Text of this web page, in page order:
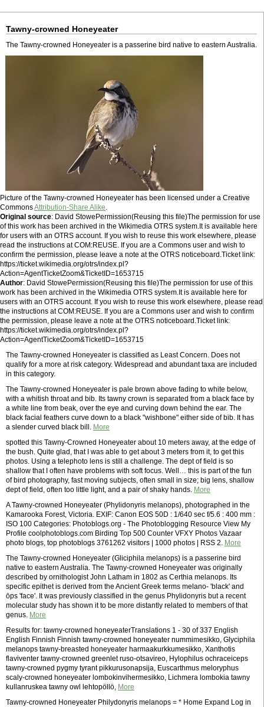
Tawny-crowned Honeyeater
The Tawny-crowned Honeyeater is a passerine bird native to eastern Australia.
Picture of the Tawny-crowned Honeyeater has been licensed under a Creative
CommonsAttribution-Share Alike.
Original source: David StowePermission(Reusing this file)The permission for use
of this work has been archived in the Wikimedia OTRS system.It is available here
for users with an OTRS account. If you wish to reuse this work elsewhere, please
read the instructions at COM:REUSE. If you are a Commons user and wish to
confirm the permission, please leave a note at the OTRS noticeboard.Ticket link:
https://ticket.wikimedia.org/otrs/index.pl?
Action=AgentTicketZoom&TicketID=1653715
Author: David StowePermission(Reusing this file)The permission for use of this
work has been archived in the Wikimedia OTRS system.It is available here for
users with an OTRS account. If you wish to reuse this work elsewhere, please read
the instructions at COM:REUSE. If you are a Commons user and wish to confirm
the permission, please leave a note at the OTRS noticeboard.Ticket link:
https://ticket.wikimedia.org/otrs/index.pl?
Action=AgentTicketZoom&TicketID=1653715
The Tawny-crowned Honeyeater is classified as Least Concern. Does not
qualify for a more at risk category. Widespread and abundant taxa are included
in this category.
The Tawny-crowned Honeyeater is pale brown above fading to white below,
with a whitish throat and bib. Its tawny crown is separated from a black face by
a white line from beak, over the eye and curving down behind the ear. The
black facial feathers curve down to a black "wishbone" either side of bib. It has
a slender curved black bill. More
spotted this Tawny-Crowned Honeyeater about 10 meters away, at the edge of
the bush. Quite glad, that I was able to get about 3 meters from it, to get this
photos. Using a telephoto lens is still a challenge. The dept of field is so
shallow that I often have problems with soft focus. Well… this is part of the fun
of bird photography, fast moving subjects, often small in size; big lens, shallow
dept of field, often too little light, and a pair of shaky hands. More
A Tawny-crowned Honeyeater (Phylidonyris melanops), photographed in the
Kamarooka Forest, Victoria. EXIF: Canon EOS 50D : 1/640 sec f/5.6 : 400 mm :
ISO 100 Categories: Photoblogs.org - The Photoblogging Resource View My
Profile coolphotoblogs.com Birding Top 500 Counter VFXY Photos Vazaar
photo blogs, top photoblogs 3761262 visitors | 1000 photos | RSS 2. More
The Tawny-crowned Honeyeater (Gliciphila melanops) is a passerine bird
native to eastern Australia. The Tawny-crowned Honeyeater was originally
described by ornithologist John Latham in 1802 as Certhia melanops. Its
specific epithet is derived from the Ancient Greek terms melano- 'black' and
ōps 'face'. It was previously classified in the genus Phylidonyris but a recent
molecular study has shown it to be more distantly related to members of that
genus. More
Results for: tawny-crowned honeyeaterTranslations 1 - 30 of 337 English
English Finnish Finnish tawny-crowned honeyeater nummimesikko, Glyciphila
melanops tawny-breasted honeyeater harmaakurkkumesikko, Xanthotis
flaviventer tawny-crowned greenlet ruso-otsavireo, Hylophilus ochraceiceps
tawny-crowned pygmy tyrant pikkurusonapsija, Euscarthmus meloryphus
scaly-crowned honeyeater lombokinvihermesikko, Lichmera lombokia tawny
kullanruskea tawny owl lehtopöllö, More
Tawny-crowned Honeyeater Philydonyris melanops = * Home Expand Log in